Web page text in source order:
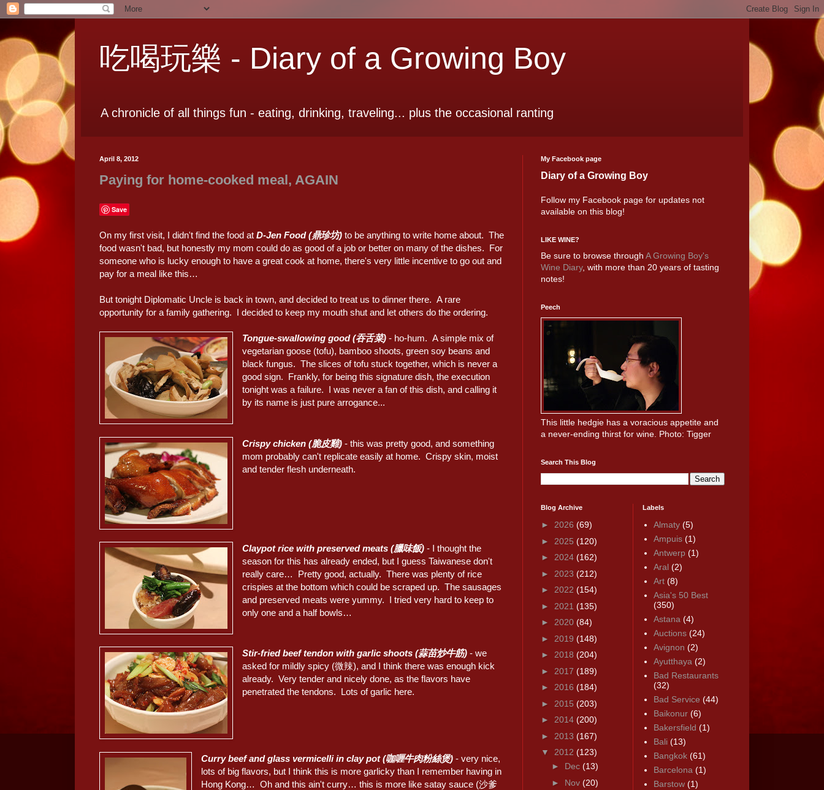
吃喝玩樂 - Diary of a Growing Boy
A chronicle of all things fun - eating, drinking, traveling... plus the occasional ranting
April 8, 2012
Paying for home-cooked meal, AGAIN
Save
On my first visit, I didn't find the food at D-Jen Food (鼎珍坊) to be anything to write home about. The
food wasn't bad, but honestly my mom could do as good of a job or better on many of the dishes. For
someone who is lucky enough to have a great cook at home, there's very little incentive to go out and
pay for a meal like this…
But tonight Diplomatic Uncle is back in town, and decided to treat us to dinner there. A rare
opportunity for a family gathering. I decided to keep my mouth shut and let others do the ordering.
Tongue-swallowing good (吞舌菜) - ho-hum. A simple mix of
vegetarian goose (tofu), bamboo shoots, green soy beans and
black fungus. The slices of tofu stuck together, which is never a
good sign. Frankly, for being this signature dish, the execution
tonight was a failure. I was never a fan of this dish, and calling it
by its name is just pure arrogance...
Crispy chicken (脆皮雞) - this was pretty good, and something
mom probably can't replicate easily at home. Crispy skin, moist
and tender flesh underneath.
Claypot rice with preserved meats (臘味飯) - I thought the
season for this has already ended, but I guess Taiwanese don't
really care… Pretty good, actually. There was plenty of rice
crispies at the bottom which could be scraped up. The sausages
and preserved meats were yummy. I tried very hard to keep to
only one and a half bowls…
Stir-fried beef tendon with garlic shoots (蒜苗炒牛筋) - we
asked for mildly spicy (微辣), and I think there was enough kick
already. Very tender and nicely done, as the flavors have
penetrated the tendons. Lots of garlic here.
Curry beef and glass vermicelli in clay pot (咖喱牛肉粉絲煲) - very nice,
lots of big flavors, but I think this is more garlicky than I remember having in
Hong Kong… Oh and this ain't curry… this is more like satay sauce (沙爹
My Facebook page
Diary of a Growing Boy
Follow my Facebook page for updates not
available on this blog!
LIKE WINE?
Be sure to browse through A Growing Boy's
Wine Diary, with more than 20 years of tasting
notes!
Peech
This little hedgie has a voracious appetite and
a never-ending thirst for wine. Photo: Tigger
Search This Blog
Blog Archive
► 2026 (69)
► 2025 (120)
► 2024 (162)
► 2023 (212)
► 2022 (154)
► 2021 (135)
► 2020 (84)
► 2019 (148)
► 2018 (204)
► 2017 (189)
► 2016 (184)
► 2015 (203)
► 2014 (200)
► 2013 (167)
▼ 2012 (123)
► Dec (13)
► Nov (20)
Labels
Almaty (5)
Ampuis (1)
Antwerp (1)
Aral (2)
Art (8)
Asia's 50 Best
(350)
Astana (4)
Auctions (24)
Avignon (2)
Ayutthaya (2)
Bad Restaurants
(32)
Bad Service (44)
Baikonur (6)
Bakersfield (1)
Bali (13)
Bangkok (61)
Barcelona (1)
Barstow (1)